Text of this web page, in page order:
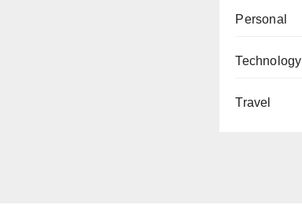
Personal
Technology
Travel